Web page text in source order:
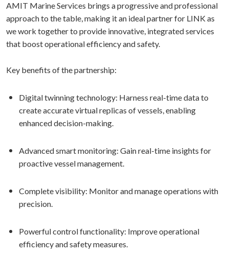
AMIT Marine Services brings a progressive and professional
approach to the table, making it an ideal partner for LINK as
we work together to provide innovative, integrated services
that boost operational efficiency and safety.
Key benefits of the partnership:
Digital twinning technology: Harness real-time data to
create accurate virtual replicas of vessels, enabling
enhanced decision-making.
Advanced smart monitoring: Gain real-time insights for
proactive vessel management.
Complete visibility: Monitor and manage operations with
precision.
⁠Powerful control functionality: Improve operational
efficiency and safety measures.